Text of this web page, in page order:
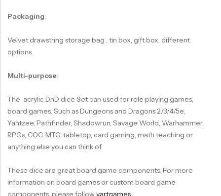
Packaging:
Velvet drawstring storage bag , tin box, gift box, different
options.
Multi-purpose:
The acrylic DnD dice Set can used for role playing games,
board games. Such as Dungeons and Dragons 2/3/4/5e,
Yahtzee, Pathfinder, Shadowrun, Savage World, Warhammer,
RPGs, COC, MTG, tabletop, card gaming, math teaching or
anything else you can think of.
These dice are great board game components. For more
information on board games or custom board game
components, please followvartgames